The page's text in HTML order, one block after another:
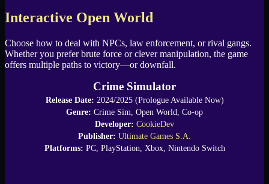
Interactive Open World
Choose how to deal with NPCs, law enforcement, or rival gangs.
Whether you prefer brute force or clever manipulation, the game
offers multiple paths to victory—or downfall.
Crime Simulator
Release Date: 2024/2025 (Prologue Available Now)
Genre: Crime Sim, Open World, Co-op
Developer: CookieDev
Publisher: Ultimate Games S.A.
Platforms: PC, PlayStation, Xbox, Nintendo Switch